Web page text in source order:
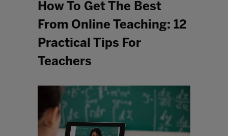
How To Get The Best
From Online Teaching: 12
Practical Tips For
Teachers